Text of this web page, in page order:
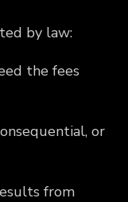
by law:
the fees
or
from